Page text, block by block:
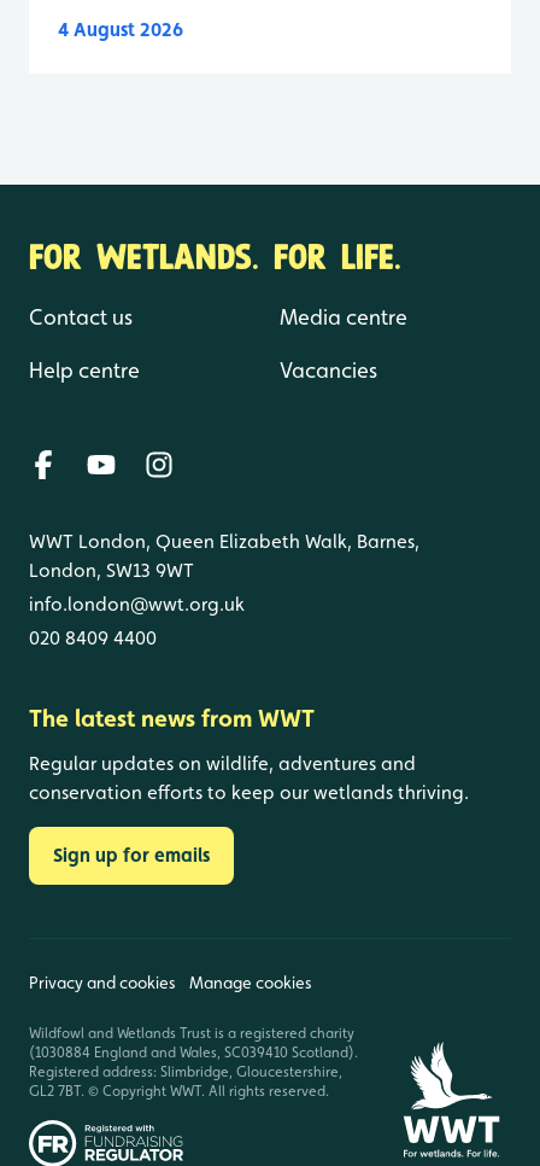
4 August 2026
FOR WETLANDS. FOR LIFE.
Contact us
Help centre
Media centre
Vacancies
WWT London, Queen Elizabeth Walk, Barnes,
London, SW13 9WT
info.london@wwt.org.uk
020 8409 4400
The latest news from WWT
Regular updates on wildlife, adventures and
conservation efforts to keep our wetlands thriving.
Sign up for emails
Privacy and cookies Manage cookies
Wildfowl and Wetlands Trust is a registered charity
(1030884 England and Wales, SC039410 Scotland).
Registered address: Slimbridge, Gloucestershire,
GL2 7BT. © Copyright WWT. All rights reserved.